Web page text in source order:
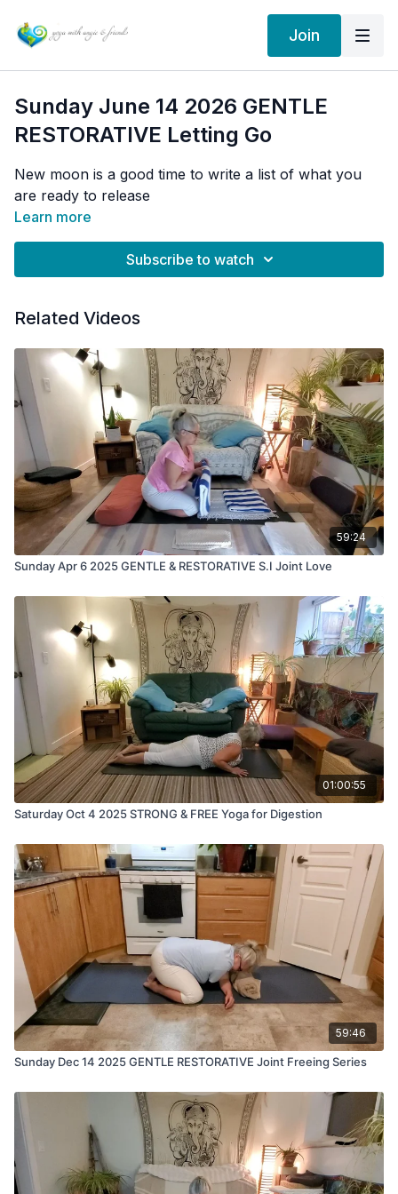
Join
Sunday June 14 2026 GENTLE
RESTORATIVE Letting Go
New moon is a good time to write a list of what you
are ready to release
Learn more
Subscribe to watch
Related Videos
59:24
Sunday Apr 6 2025 GENTLE & RESTORATIVE S.I Joint Love
01:00:55
Saturday Oct 4 2025 STRONG & FREE Yoga for Digestion
59:46
Sunday Dec 14 2025 GENTLE RESTORATIVE Joint Freeing Series